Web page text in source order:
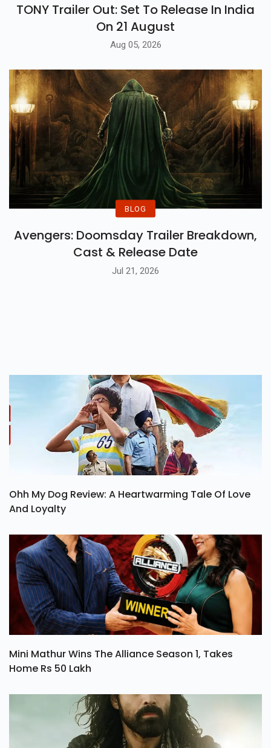
TONY Trailer Out: Set To Release In India
On 21 August
Aug 05, 2026
BLOG
Avengers: Doomsday Trailer Breakdown,
Cast & Release Date
Jul 21, 2026
Ohh My Dog Review: A Heartwarming Tale Of Love
And Loyalty
Mini Mathur Wins The Alliance Season 1, Takes
Home Rs 50 Lakh